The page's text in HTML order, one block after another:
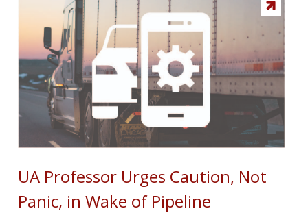
UA Professor Urges Caution, Not
Panic, in Wake of Pipeline